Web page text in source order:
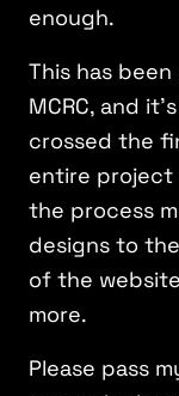
enough.
This has
MCRC, and
crossed the
entire project
the process
designs to
of the
more.
Please pass